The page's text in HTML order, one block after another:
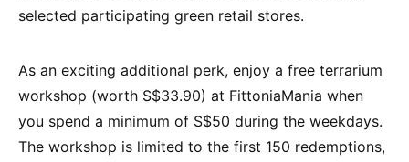
selected participating green retail stores.
As an exciting additional perk, enjoy a free terrarium
workshop (worth S$33.90) at FittoniaMania when
you spend a minimum of S$50 during the weekdays.
The workshop is limited to the first 150 redemptions,